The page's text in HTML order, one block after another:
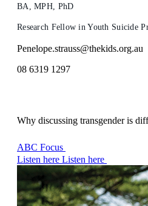
BA, MPH, PhD
Research Fellow in Youth Suicide
Penelope.strauss@thekids.org.au
08 6319 1297
Why discussing transgender is
ABC Focus
Listen here Listen here